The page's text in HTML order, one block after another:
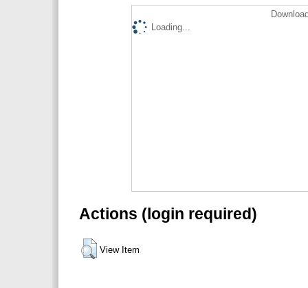
Loading...
Actions (login required)
View Item